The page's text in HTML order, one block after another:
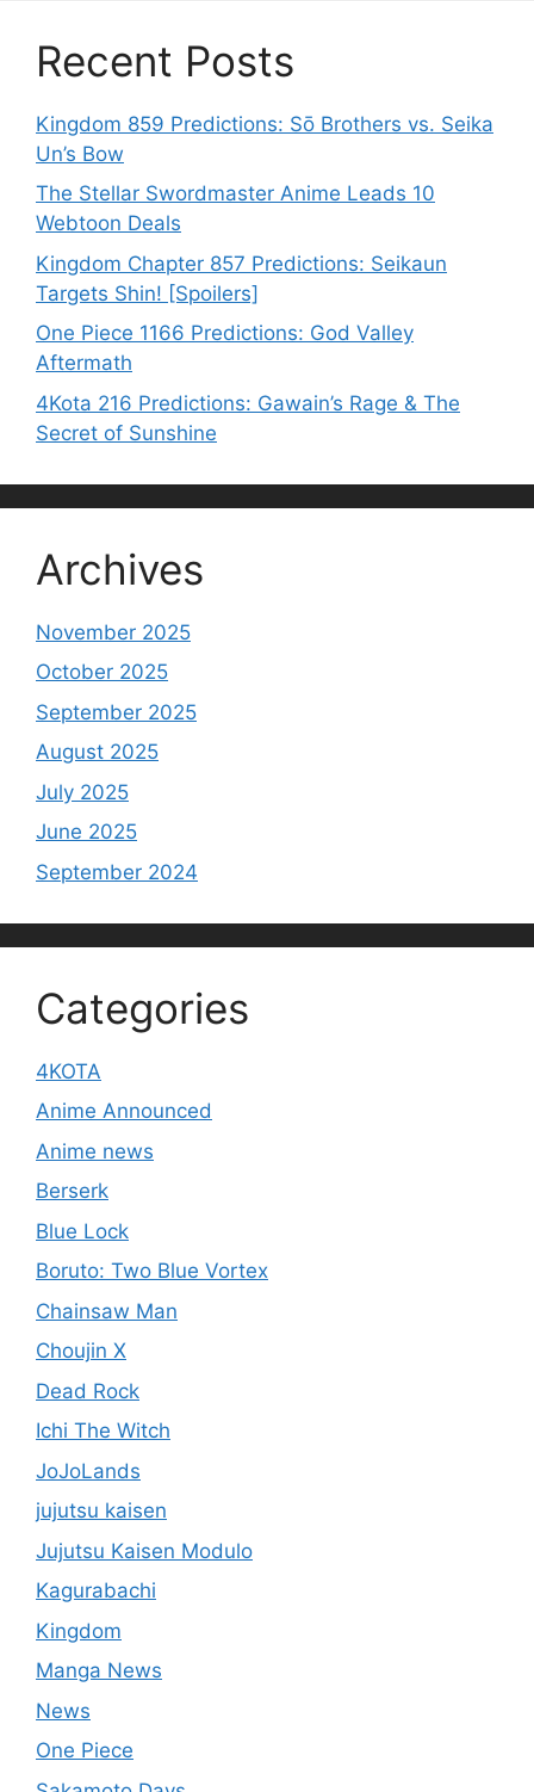
Recent Posts
Kingdom 859 Predictions: Sō Brothers vs. Seika
Un’s Bow
The Stellar Swordmaster Anime Leads 10
Webtoon Deals
Kingdom Chapter 857 Predictions: Seikaun
Targets Shin! [Spoilers]
One Piece 1166 Predictions: God Valley
Aftermath
4Kota 216 Predictions: Gawain’s Rage & The
Secret of Sunshine
Archives
November 2025
October 2025
September 2025
August 2025
July 2025
June 2025
September 2024
Categories
4KOTA
Anime Announced
Anime news
Berserk
Blue Lock
Boruto: Two Blue Vortex
Chainsaw Man
Choujin X
Dead Rock
Ichi The Witch
JoJoLands
jujutsu kaisen
Jujutsu Kaisen Modulo
Kagurabachi
Kingdom
Manga News
News
One Piece